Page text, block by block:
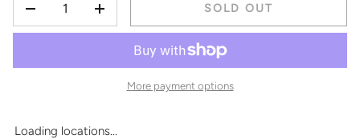
+
SOLD OUT
More payment options
Loading locations...